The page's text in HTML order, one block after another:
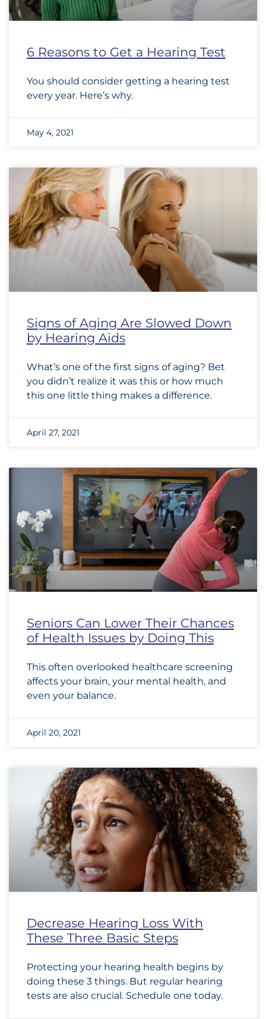
6 Reasons to Get a Hearing Test
You should consider getting a hearing test
every year. Here’s why.
May 4, 2021
Signs of Aging Are Slowed Down
by Hearing Aids
What’s one of the first signs of aging? Bet
you didn’t realize it was this or how much
this one little thing makes a difference.
April 27, 2021
Seniors Can Lower Their Chances
of Health Issues by Doing This
This often overlooked healthcare screening
affects your brain, your mental health, and
even your balance.
April 20, 2021
Decrease Hearing Loss With
These Three Basic Steps
Protecting your hearing health begins by
doing these 3 things. But regular hearing
tests are also crucial. Schedule one today.